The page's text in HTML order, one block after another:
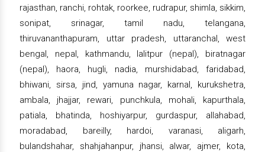
rajasthan, ranchi, rohtak, roorkee, rudrapur, shimla, sikkim,
sonipat, srinagar, tamil nadu, telangana,
thiruvananthapuram, uttar pradesh, uttaranchal, west
bengal, nepal, kathmandu, lalitpur (nepal), biratnagar
(nepal), haora, hugli, nadia, murshidabad, faridabad,
bhiwani, sirsa, jind, yamuna nagar, karnal, kurukshetra,
ambala, jhajjar, rewari, punchkula, mohali, kapurthala,
patiala, bhatinda, hoshiyarpur, gurdaspur, allahabad,
moradabad, bareilly, hardoi, varanasi, aligarh,
bulandshahar, shahjahanpur, jhansi, alwar, ajmer, kota,